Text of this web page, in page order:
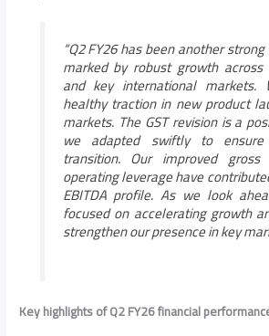
“Q2 FY26 has been another
marked by robust growth across
and key international markets.
healthy traction in new product
markets. The GST revision is a
we adapted swiftly to
transition. Our improved
operating leverage have
EBITDA profile. As we look
focused on accelerating growth
strengthen our presence in key
Key highlights of Q2 FY26 financial